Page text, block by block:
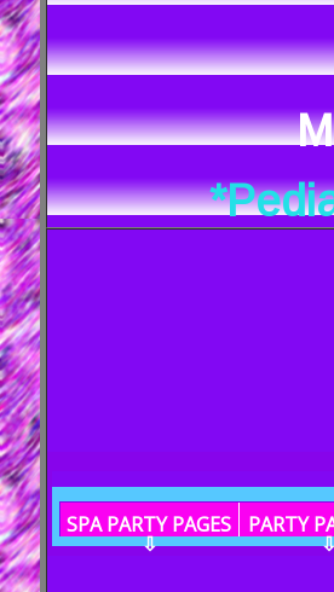
SPA PARTY PAGES
⇩
PARTY